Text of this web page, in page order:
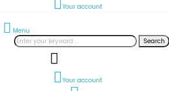
Your account
Menu
Search
Your account